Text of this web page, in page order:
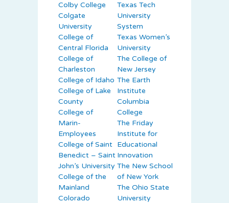
Colby College
Colgate
University
College of
Central Florida
College of
Charleston
College of Idaho
College of Lake
County
College of
Marin-
Employees
College of Saint
Benedict – Saint
John’s University
College of the
Mainland
Colorado
Texas Tech
University
System
Texas Women’s
University
The College of
New Jersey
The Earth
Institute
Columbia
College
The Friday
Institute for
Educational
Innovation
The New School
of New York
The Ohio State
University